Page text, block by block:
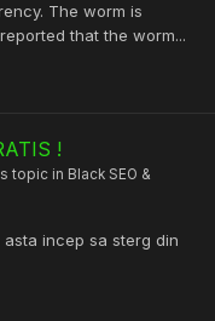
The worm is
that the worm...
!
topic in Black SEO &
incep sa sterg din